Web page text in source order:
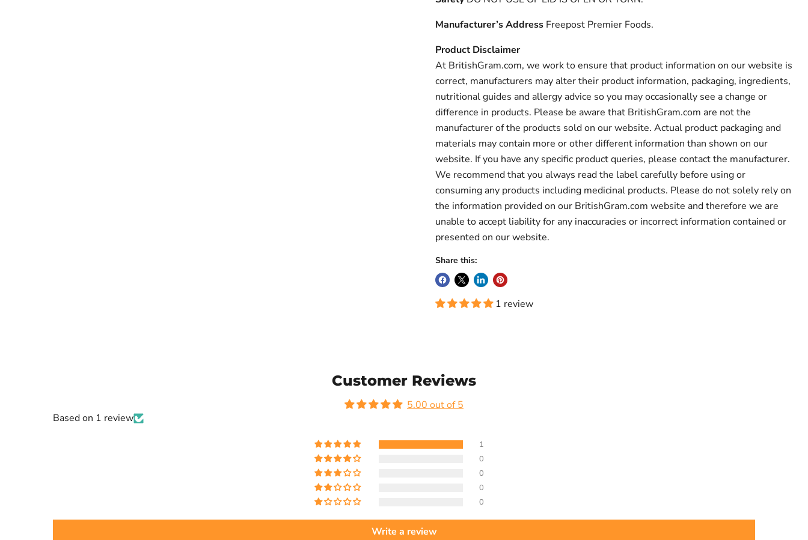
Manufacturer’s AddressFreepost Premier Foods.
Product Disclaimer
At BritishGram.com, we work to ensure that product information on our website is
correct, manufacturers may alter their product information, packaging, ingredients,
nutritional guides and allergy advice so you may occasionally see a change or
difference in products. Please be aware that BritishGram.com are not the
manufacturer of the products sold on our website. Actual product packaging and
materials may contain more or other different information than shown on our
website. If you have any specific product queries, please contact the manufacturer.
We recommend that you always read the label carefully before using or
consuming any products including medicinal products. Please do not solely rely on
the information provided on our BritishGram.com website and therefore we are
unable to accept liability for any inaccuracies or incorrect information contained or
presented on our website.
Share this:
1 review
Customer Reviews
5.00 out of 5
Based on 1 review
1
0
0
0
0
Write a review